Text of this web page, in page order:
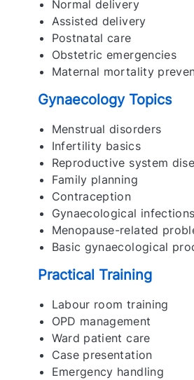
Normal delivery
Assisted delivery
Postnatal care
Obstetric emergencies
Maternal mortality
Gynaecology Topics
Menstrual disorders
Infertility basics
Reproductive system
Family planning
Contraception
Gynaecological infections
Menopause-related
Basic gynaecological
Practical Training
Labour room training
OPD management
Ward patient care
Case presentation
Emergency handling